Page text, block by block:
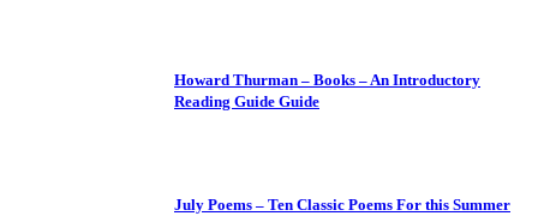
Howard Thurman – Books – An Introductory
Reading Guide Guide
July Poems – Ten Classic Poems For this Summer